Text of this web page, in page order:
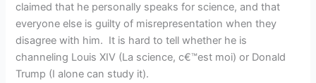
claimed that he personally speaks for science, and that
everyone else is guilty of misrepresentation when they
disagree with him. It is hard to tell whether he is
channeling Louis XIV (La science, c€™est moi) or Donald
Trump (I alone can study it).